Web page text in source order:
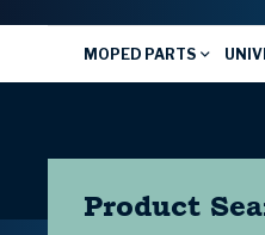
MOPED PARTS
Product